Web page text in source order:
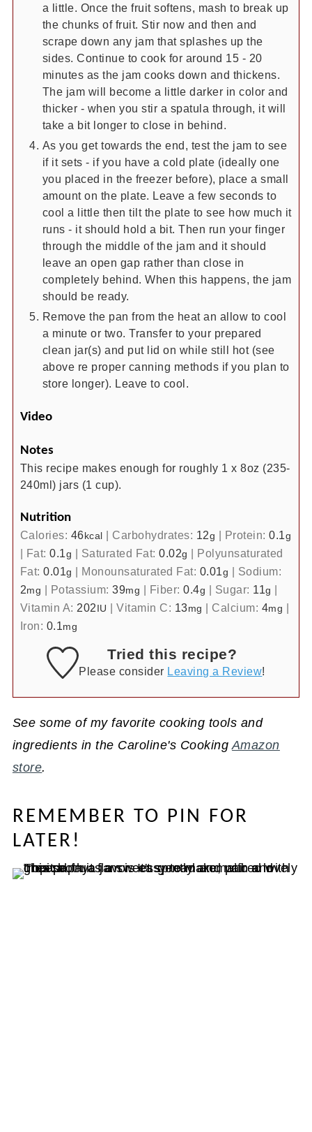
a little. Once the fruit softens, mash to break up
the chunks of fruit. Stir now and then and
scrape down any jam that splashes up the
sides. Continue to cook for around 15 - 20
minutes as the jam cooks down and thickens.
The jam will become a little darker in color and
thicker - when you stir a spatula through, it will
take a bit longer to close in behind.
As you get towards the end, test the jam to see
if it sets - if you have a cold plate (ideally one
you placed in the freezer before), place a small
amount on the plate. Leave a few seconds to
cool a little then tilt the plate to see how much it
runs - it should hold a bit. Then run your finger
through the middle of the jam and it should
leave an open gap rather than close in
completely behind. When this happens, the jam
should be ready.
Remove the pan from the heat an allow to cool
a minute or two. Transfer to your prepared
clean jar(s) and put lid on while still hot (see
above re proper canning methods if you plan to
store longer). Leave to cool.
Video
Notes
This recipe makes enough for roughly 1 x 8oz (235-
240ml) jars (1 cup).
Nutrition
Calories: 46 kcal | Carbohydrates: 12g | Protein:0.1g
| Fat:0.1g | Saturated Fat:0.02g | Polyunsaturated
Fat:0.01g | Monounsaturated Fat: 0.01g | Sodium:
2mg | Potassium:39mg | Fiber:0.4g | Sugar: 11g |
Vitamin A: 202 IU |Vitamin C: 13mg | Calcium: 4mg |
Iron: 0.1mg
Tried this recipe?
Please consider Leaving a Review!
See some of my favorite cooking tools and
ingredients in the Caroline's CookingAmazon
store.
REMEMBER TO PIN FOR
LATER!